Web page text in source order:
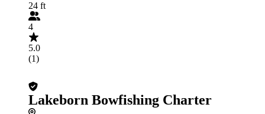
24 ft
4
5.0
(1)
Lakeborn Bowfishing Charter